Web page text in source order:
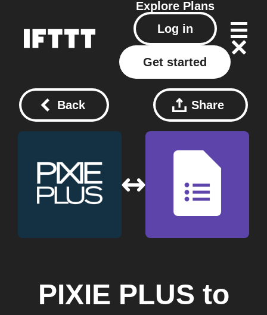
Explore Plans
Log in
Get started
Back Share
PIXIE PLUS to